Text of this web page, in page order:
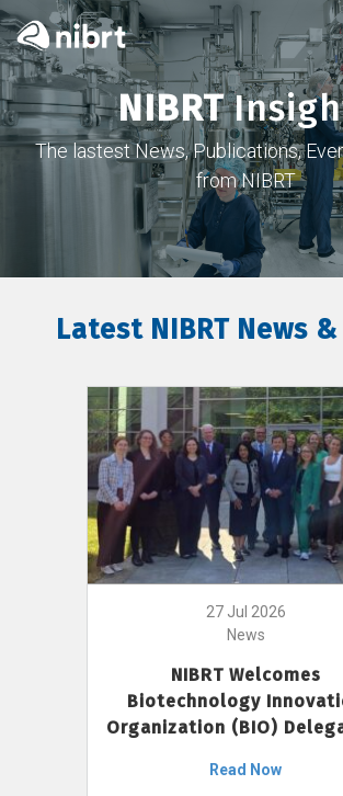
NIBRT
The lastest News, Publications,
from NIBRT
Latest NIBRT News
27 Jul 2026
News
NIBRT Welcomes
Biotechnology
Organization (BIO)
Read Now